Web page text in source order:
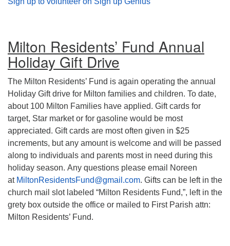
Milton Residents’ Fund Annual
Holiday Gift Drive
The Milton Residents’ Fund is again operating the annual
Holiday Gift drive for Milton families and children. To date,
about 100 Milton Families have applied. Gift cards for
target, Star market or for gasoline would be most
appreciated. Gift cards are most often given in $25
increments, but any amount is welcome and will be passed
along to individuals and parents most in need during this
holiday season. Any questions please email Noreen
at MiltonResidentsFund@gmail.com. Gifts can be left in the
church mail slot labeled “Milton Residents Fund,”, left in the
grety box outside the office or mailed to First Parish attn:
Milton Residents’ Fund.